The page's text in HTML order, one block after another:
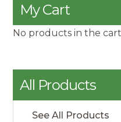
My Cart
No products in the
All Products
See All Products